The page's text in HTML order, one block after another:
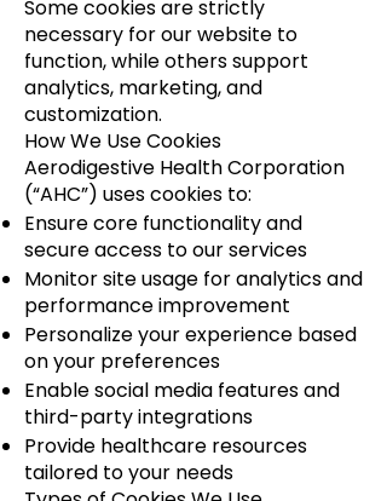
Some cookies are strictly
necessary for our website to
function, while others support
analytics, marketing, and
customization.
How We Use Cookies
Aerodigestive Health Corporation
(“AHC”) uses cookies to:
Ensure core functionality and
secure access to our services
Monitor site usage for analytics and
performance improvement
Personalize your experience based
on your preferences
Enable social media features and
third-party integrations
Provide healthcare resources
tailored to your needs